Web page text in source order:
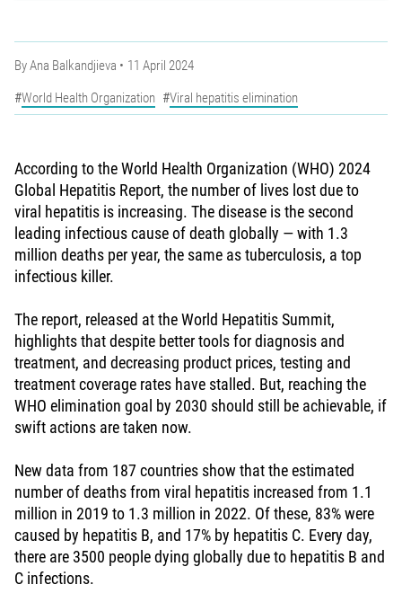
ByAna Balkandjieva
11 April 2024
World Health Organization
Viral hepatitis elimination
According to the World Health Organization (WHO) 2024
Global Hepatitis Report, the number of lives lost due to
viral hepatitis is increasing. The disease is the second
leading infectious cause of death globally — with 1.3
million deaths per year, the same as tuberculosis, a top
infectious killer.
The report, released at the World Hepatitis Summit,
highlights that despite better tools for diagnosis and
treatment, and decreasing product prices, testing and
treatment coverage rates have stalled. But, reaching the
WHO elimination goal by 2030 should still be achievable, if
swift actions are taken now.
New data from 187 countries show that the estimated
number of deaths from viral hepatitis increased from 1.1
million in 2019 to 1.3 million in 2022. Of these, 83% were
caused by hepatitis B, and 17% by hepatitis C. Every day,
there are 3500 people dying globally due to hepatitis B and
C infections.